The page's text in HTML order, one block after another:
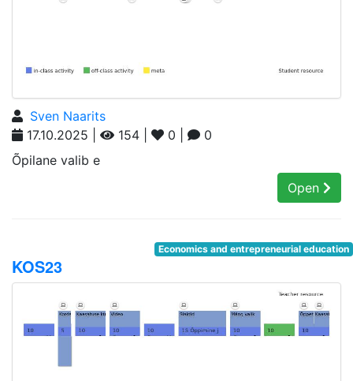
Sven Naarits
17.10.2025 |
154 | 0 |
0
Õpilane valib e
Open
Economics and entrepreneurial education
KOS23